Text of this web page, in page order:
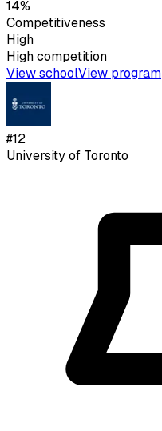
14%
Competitiveness
High
Highcompetition
View schoolView program
#12
University of Toronto